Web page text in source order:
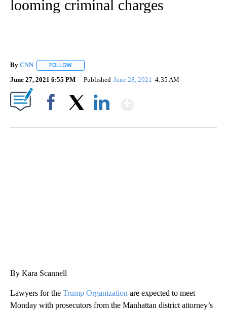
looming criminal charges
By CNN FOLLOW
June 27, 2021 6:55 PM Published June 28, 2021 4:35 AM
By Kara Scannell
Lawyers for the Trump Organization are expected to meet
Monday with prosecutors from the Manhattan district attorney’s